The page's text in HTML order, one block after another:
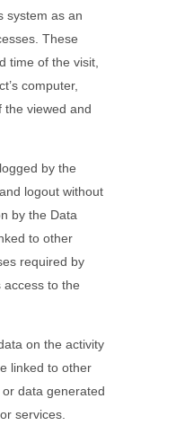
system as an
These
time of the visit,
computer,
the viewed and
by the
logout without
by the Data
to other
required by
access to the
on the activity
linked to other
data generated
services.